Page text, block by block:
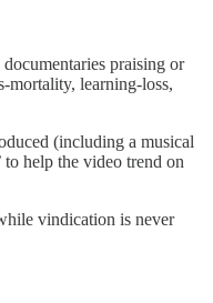
praising or
learning‑loss,
(including a musical
to help the video trend on
vindication is never